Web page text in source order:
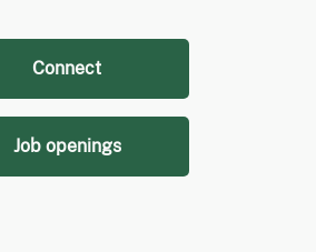
Connect
Job openings